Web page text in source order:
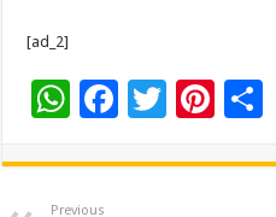
[ad_2]
W
at
F
e
T
tt
Pi
er
Previous